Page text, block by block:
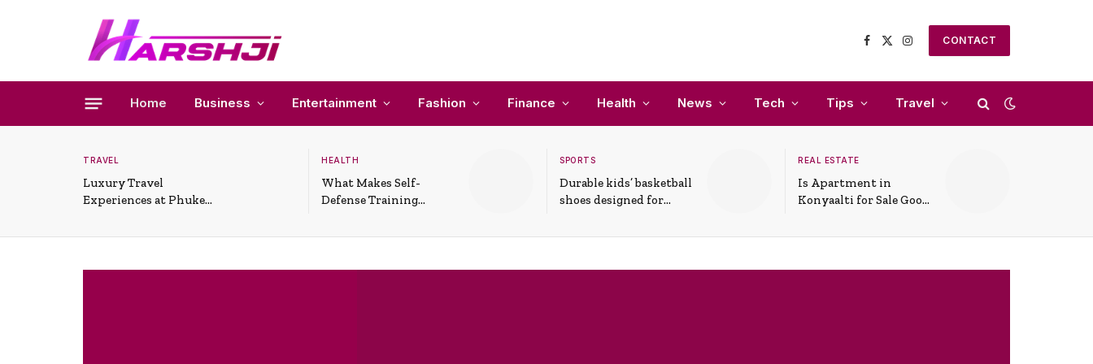
Facebook
X
Instagram
CONTACT
Home Business Entertainment Fashion Finance Health News Tech Tips Travel
TRAVEL
Luxury Travel
Experiences at Phuket
HEALTH
What Makes Self-
Defense Training
Situations
SPORTS
Durable kids’ basketball
shoes designed for
support
REAL ESTATE
Is Apartment in
Konyaalti for Sale Good